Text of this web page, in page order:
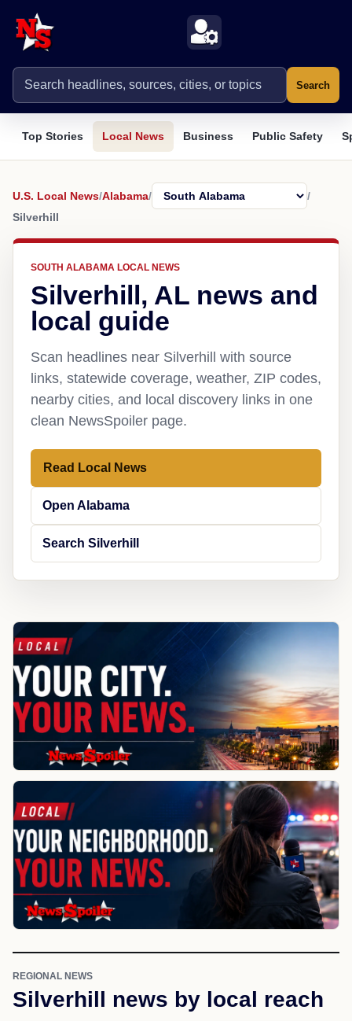
Search
Top Stories Local News Business Public Safety
U.S. Local News/Alabama/
/
Silverhill
SOUTH ALABAMA LOCAL NEWS
Silverhill, AL news and
local guide
Scan headlines near Silverhill with source
links, statewide coverage, weather, ZIP codes,
nearby cities, and local discovery links in one
clean NewsSpoiler page.
Read Local News
Open Alabama
Search Silverhill
REGIONAL NEWS
Silverhill news by local reach